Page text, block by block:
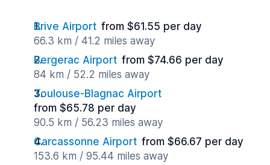
Brive Airport from $61.55 per day
66.3 km / 41.2 miles away
Bergerac Airport from $74.66 per day
84 km / 52.2 miles away
Toulouse-Blagnac Airport
from $65.78 per day
90.5 km / 56.23 miles away
Carcassonne Airport from $66.67 per day
153.6 km / 95.44 miles away